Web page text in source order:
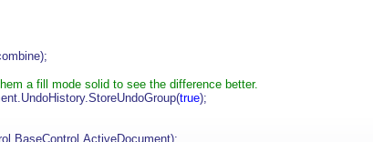
a fill mode solid to see the difference better.
true);